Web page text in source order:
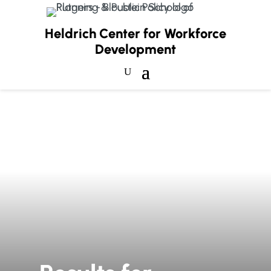
Heldrich Center for Workforce
Development